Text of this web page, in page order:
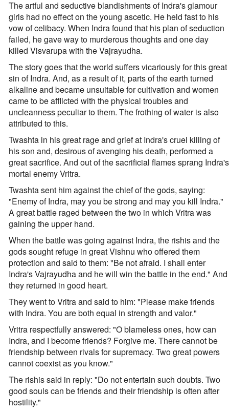
The artful and seductive blandishments of Indra's glamour
girls had no effect on the young ascetic. He held fast to his
vow of celibacy. When Indra found that his plan of seduction
failed, he gave way to murderous thoughts and one day
killed Visvarupa with the Vajrayudha.
The story goes that the world suffers vicariously for this great
sin of Indra. And, as a result of it, parts of the earth turned
alkaline and became unsuitable for cultivation and women
came to be afflicted with the physical troubles and
uncleanness peculiar to them. The frothing of water is also
attributed to this.
Twashta in his great rage and grief at Indra's cruel killing of
his son and, desirous of avenging his death, performed a
great sacrifice. And out of the sacrificial flames sprang Indra's
mortal enemy Vritra.
Twashta sent him against the chief of the gods, saying:
"Enemy of Indra, may you be strong and may you kill Indra."
A great battle raged between the two in which Vritra was
gaining the upper hand.
When the battle was going against Indra, the rishis and the
gods sought refuge in great Vishnu who offered them
protection and said to them: "Be not afraid. I shall enter
Indra's Vajrayudha and he will win the battle in the end." And
they returned in good heart.
They went to Vritra and said to him: "Please make friends
with Indra. You are both equal in strength and valor."
Vritra respectfully answered: "O blameless ones, how can
Indra, and I become friends? Forgive me. There cannot be
friendship between rivals for supremacy. Two great powers
cannot coexist as you know."
The rishis said in reply: "Do not entertain such doubts. Two
good souls can be friends and their friendship is often after
hostility."